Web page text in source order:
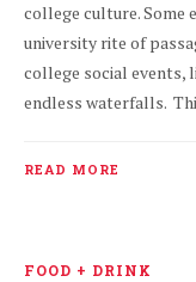
college culture. Some
university rite of
college social events,
endless waterfalls.
READ MORE
FOOD + DRINK